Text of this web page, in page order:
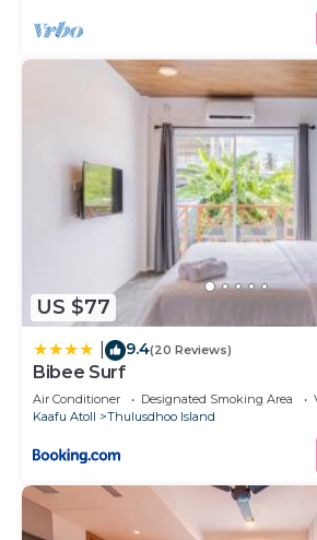
US $77
9.4(20 Reviews)
Bibee Surf
Air Conditioner Designated Smoking Area
Kaafu Atoll
Thulusdhoo Island